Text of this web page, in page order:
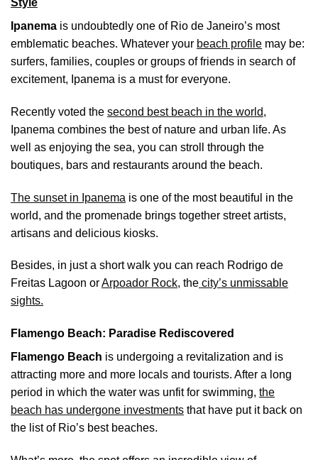
Style
Ipanema is undoubtedly one of Rio de Janeiro’s most
emblematic beaches. Whatever your beach profile may be:
surfers, families, couples or groups of friends in search of
excitement, Ipanema is a must for everyone.
Recently voted the second best beach in the world,
Ipanema combines the best of nature and urban life. As
well as enjoying the sea, you can stroll through the
boutiques, bars and restaurants around the beach.
The sunset in Ipanema is one of the most beautiful in the
world, and the promenade brings together street artists,
artisans and delicious kiosks.
Besides, in just a short walk you can reach Rodrigo de
Freitas Lagoon orArpoador Rock, the city’s unmissable
sights.
Flamengo Beach: Paradise Rediscovered
Flamengo Beach is undergoing a revitalization and is
attracting more and more locals and tourists. After a long
period in which the water was unfit for swimming, the
beach has undergone investments that have put it back on
the list of Rio’s best beaches.